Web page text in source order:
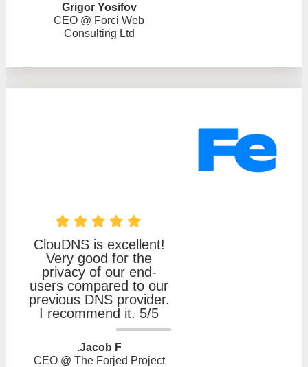
Grigor Yosifov
CEO @ Forci Web
Consulting Ltd
ClouDNS is excellent!
Very good for the
privacy of our end-
users compared to our
previous DNS provider.
I recommend it. 5/5
Jacob F.
CEO @ The Forjed Project